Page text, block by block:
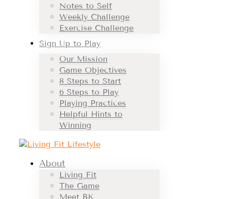
Notes to Self
Weekly Challenge
Exercise Challenge
Sign Up to Play
Our Mission
Game Objectives
8 Steps to Start
6 Steps to Play
Playing Practices
Helpful Hints to
Winning
About
Living Fit
The Game
Meet BK